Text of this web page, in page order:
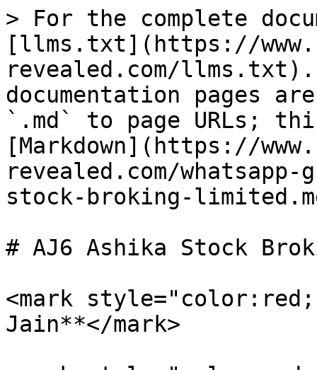
> For the complete
[llms.txt](https://
revealed.com/llms.txt).
documentation pages
`.md` to page URLs;
[Markdown](https://
revealed.com/
stock-broking-
# AJ6 Ashika Stock
<mark
Jain**</mark>